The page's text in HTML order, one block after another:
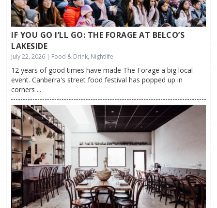
IF YOU GO I’LL GO: THE FORAGE AT BELCO’S
LAKESIDE
July 22, 2026 | Food & Drink, Nightlife
12 years of good times have made The Forage a big local
event. Canberra's street food festival has popped up in
corners ...